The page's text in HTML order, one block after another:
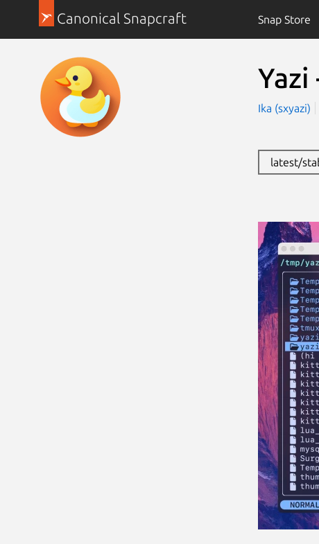
Canonical Snapcraft Snap Store
Ika (sxyazi)
latest/